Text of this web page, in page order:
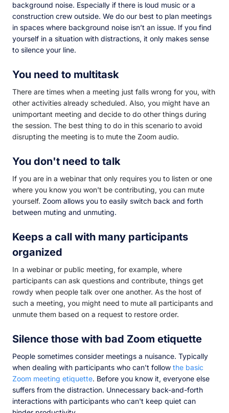
background noise. Especially if there is loud music or a
construction crew outside. We do our best to plan meetings
in spaces where background noise isn’t an issue. If you find
yourself in a situation with distractions, it only makes sense
to silence your line.
You need to multitask
There are times when a meeting just falls wrong for you, with
other activities already scheduled. Also, you might have an
unimportant meeting and decide to do other things during
the session. The best thing to do in this scenario to avoid
disrupting the meeting is to mute the Zoom audio.
You don't need to talk
If you are in a webinar that only requires you to listen or one
where you know you won't be contributing, you can mute
yourself. Zoom allows you to easily switch back and forth
between muting and unmuting.
Keeps a call with many participants
organized
In a webinar or public meeting, for example, where
participants can ask questions and contribute, things get
rowdy when people talk over one another. As the host of
such a meeting, you might need to mute all participants and
unmute them based on a request to restore order.
Silence those with bad Zoom etiquette
People sometimes consider meetings a nuisance. Typically
when dealing with participants who can't follow the basic
Zoom meeting etiquette. Before you know it, everyone else
suffers from the distraction. Unnecessary back-and-forth
interactions with participants who can't keep quiet can